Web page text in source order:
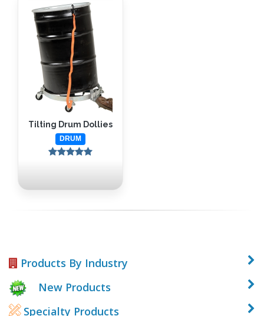
Tilting Drum Dollies
DRUM
Products By Industry
New Products
Specialty Products